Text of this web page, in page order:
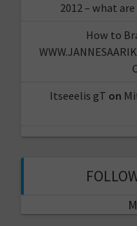
2012 – what
How to
Itseeelis gT on